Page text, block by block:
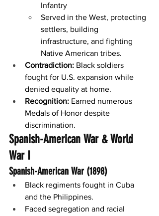
Infantry
Served in the West, protecting
settlers, building
infrastructure, and fighting
Native American tribes.
Contradiction: Black soldiers
fought for U.S. expansion while
denied equality at home.
Recognition: Earned numerous
Medals of Honor despite
discrimination.
Spanish-American War & World
War I
Spanish-American War (1898)
Black regiments fought in Cuba
and the Philippines.
Faced segregation and racial